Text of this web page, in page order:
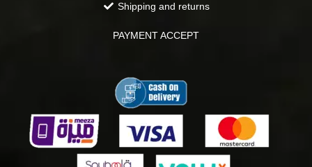
Shipping and returns
PAYMENT ACCEPT